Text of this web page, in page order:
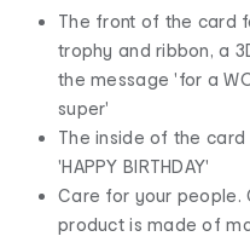
The front of the card
trophy and ribbon, a
the message 'for a
super'
The inside of the
'HAPPY BIRTHDAY'
Care for your people.
product is made of